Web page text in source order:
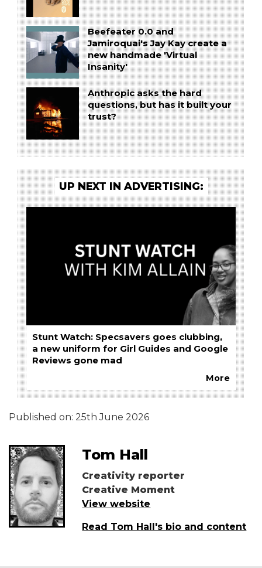
Beefeater 0.0 and
Jamiroquai's Jay Kay create a
new handmade 'Virtual
Insanity'
Anthropic asks the hard
questions, but has it built your
trust?
UP NEXT IN ADVERTISING:
Stunt Watch: Specsavers goes clubbing,
a new uniform for Girl Guides and Google
Reviews gone mad
More
Published on: 25th June 2026
Tom Hall
Creativity reporter
Creative Moment
View website
Read Tom Hall's bio and content